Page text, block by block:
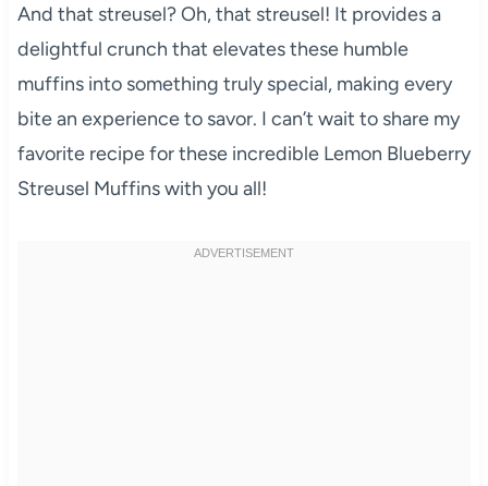
And that streusel? Oh, that streusel! It provides a
delightful crunch that elevates these humble
muffins into something truly special, making every
bite an experience to savor. I can’t wait to share my
favorite recipe for these incredible Lemon Blueberry
Streusel Muffins with you all!